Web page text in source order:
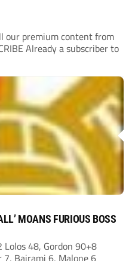
our premium content from
Already a subscriber to
MOANS FURIOUS BOSS
Lolos 48, Gordon 90+8